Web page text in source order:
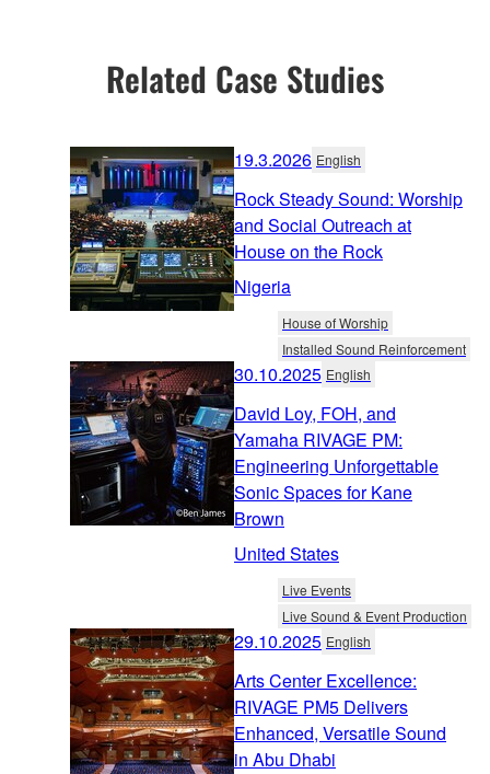
Related Case Studies
19.3.2026 English
Rock Steady Sound: Worship
and Social Outreach at
House on the Rock
Nigeria
House of Worship
Installed Sound Reinforcement
30.10.2025 English
David Loy, FOH, and
Yamaha RIVAGE PM:
Engineering Unforgettable
Sonic Spaces for Kane
Brown
United States
Live Events
Live Sound & Event Production
29.10.2025 English
Arts Center Excellence:
RIVAGE PM5 Delivers
Enhanced, Versatile Sound
in Abu Dhabi